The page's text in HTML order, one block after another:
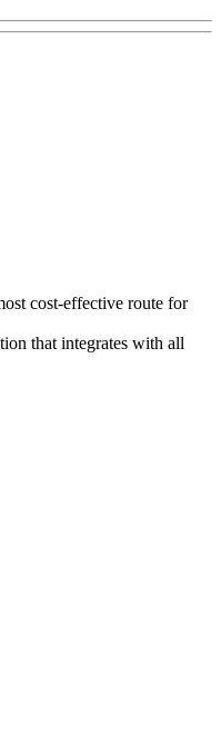
cost-effective route for
that integrates with all